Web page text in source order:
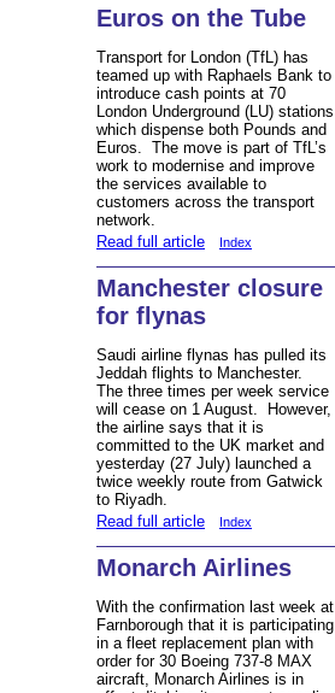
Euros on the Tube
Transport for London (TfL) has
teamed up with Raphaels Bank to
introduce cash points at 70
London Underground (LU) stations
which dispense both Pounds and
Euros. The move is part of TfL’s
work to modernise and improve
the services available to
customers across the transport
network.
Read full article
Index
Manchester closure
for flynas
Saudi airline flynas has pulled its
Jeddah flights to Manchester.
The three times per week service
will cease on 1 August. However,
the airline says that it is
committed to the UK market and
yesterday (27 July) launched a
twice weekly route from Gatwick
to Riyadh.
Read full article
Index
Monarch Airlines
With the confirmation last week at
Farnborough that it is participating
in a fleet replacement plan with
order for 30 Boeing 737-8 MAX
aircraft, Monarch Airlines is in